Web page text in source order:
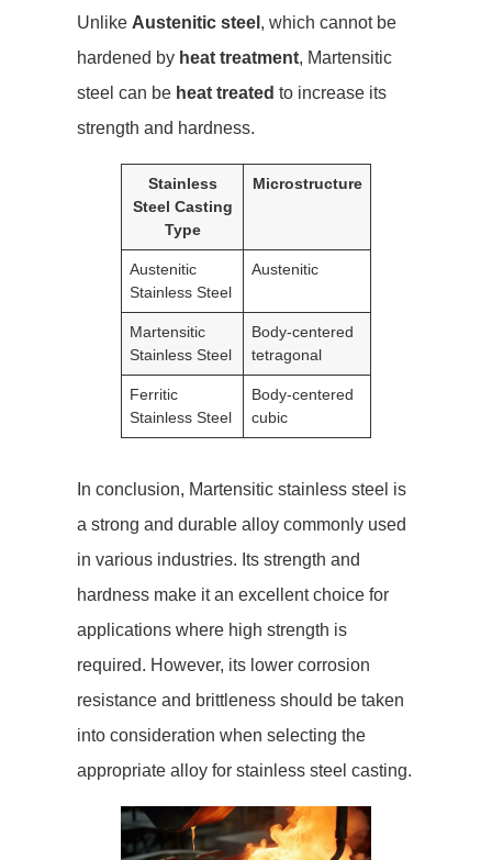
Unlike Austenitic steel , which cannot be
hardened by heat treatment, Martensitic
steel can be heat treated to increase its
strength and hardness.
Stainless
Steel Casting
Type
Microstructure
Austenitic
Stainless Steel
Austenitic
Martensitic
Stainless Steel
Body-centered
tetragonal
Ferritic
Stainless Steel
Body-centered
cubic
In conclusion, Martensitic stainless steel is
a strong and durable alloy commonly used
in various industries. Its strength and
hardness make it an excellent choice for
applications where high strength is
required. However, its lower corrosion
resistance and brittleness should be taken
into consideration when selecting the
appropriate alloy for stainless steel casting.